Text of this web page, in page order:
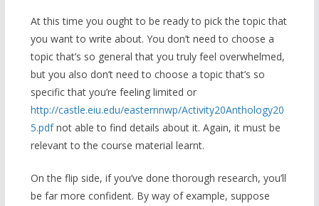
At this time you ought to be ready to pick the topic that
you want to write about. You don’t need to choose a
topic that’s so general that you truly feel overwhelmed,
but you also don’t need to choose a topic that’s so
specific that you’re feeling limited or
http://castle.eiu.edu/easternnwp/Activity20Anthology20
5.pdfnot able to find details about it. Again, it must be
relevant to the course material learnt.
On the flip side, if you’ve done thorough research, you’ll
be far more confident. By way of example, suppose